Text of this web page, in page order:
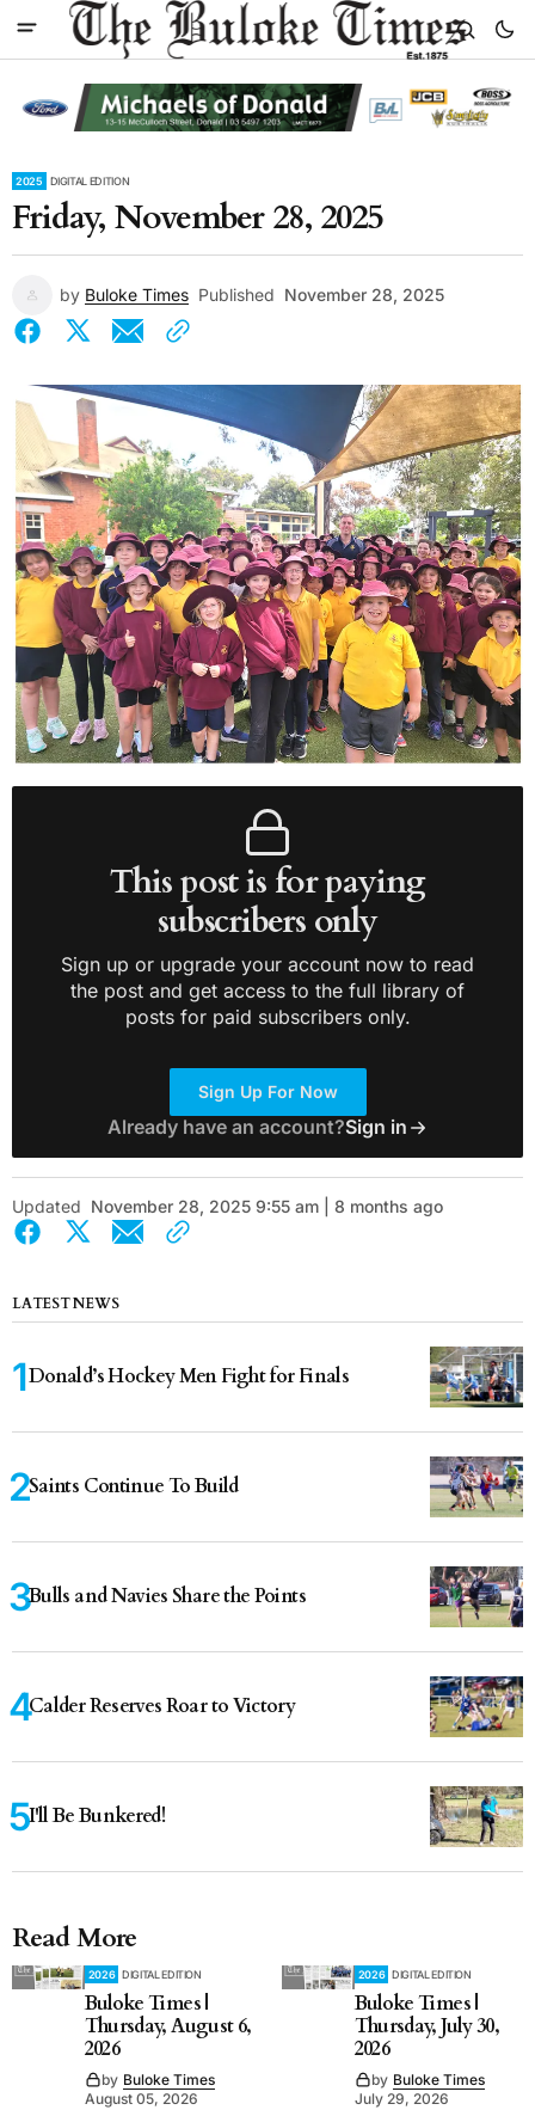
2025 DIGITAL EDITION
Friday, November 28, 2025
by Buloke Times Published November 28, 2025
This post is for paying
subscribers only
Sign up or upgrade your account now to read
the post and get access to the full library of
posts for paid subscribers only.
Sign Up For Now
Already have an account?Sign in
Updated November 28, 2025 9:55 am | 8 months ago
LATEST NEWS
Donald’s Hockey Men Fight for Finals
Saints Continue To Build
Bulls and Navies Share the Points
Calder Reserves Roar to Victory
I'll Be Bunkered!
Read More
2026 DIGITAL EDITION
Buloke Times |
Thursday, August 6,
2026
by Buloke Times
August 05, 2026
2026 DIGITAL EDITION
Buloke Times |
Thursday, July 30,
2026
by Buloke Times
July 29, 2026